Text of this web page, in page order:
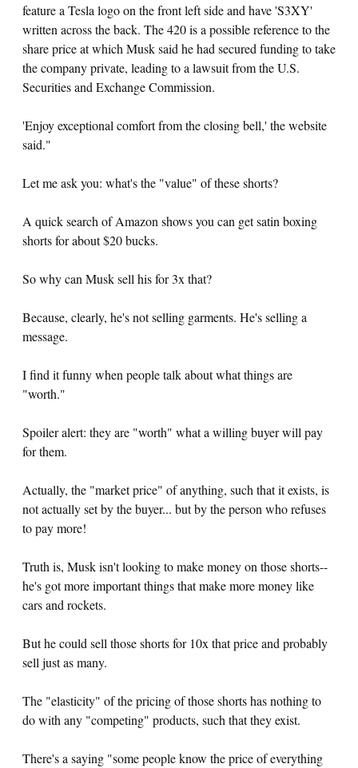
feature a Tesla logo on the front left side and have 'S3XY'
written across the back. The 420 is a possible reference to the
share price at which Musk said he had secured funding to take
the company private, leading to a lawsuit from the U.S.
Securities and Exchange Commission.
'Enjoy exceptional comfort from the closing bell,' the website
said."
Let me ask you: what's the "value" of these shorts?
A quick search of Amazon shows you can get satin boxing
shorts for about $20 bucks.
So why can Musk sell his for 3x that?
Because, clearly, he's not selling garments. He's selling a
message.
I find it funny when people talk about what things are
"worth."
Spoiler alert: they are "worth" what a willing buyer will pay
for them.
Actually, the "market price" of anything, such that it exists, is
not actually set by the buyer... but by the person who refuses
to pay more!
Truth is, Musk isn't looking to make money on those shorts--
he's got more important things that make more money like
cars and rockets.
But he could sell those shorts for 10x that price and probably
sell just as many.
The "elasticity" of the pricing of those shorts has nothing to
do with any "competing" products, such that they exist.
There's a saying "some people know the price of everything